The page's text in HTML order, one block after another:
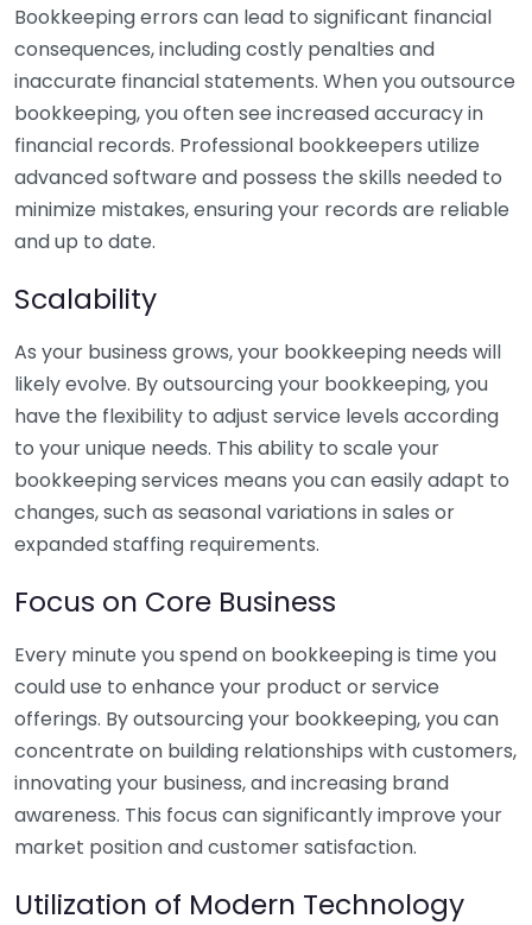
Bookkeeping errors can lead to significant financial
consequences, including costly penalties and
inaccurate financial statements. When you outsource
bookkeeping, you often see increased accuracy in
financial records. Professional bookkeepers utilize
advanced software and possess the skills needed to
minimize mistakes, ensuring your records are reliable
and up to date.
Scalability
As your business grows, your bookkeeping needs will
likely evolve. By outsourcing your bookkeeping, you
have the flexibility to adjust service levels according
to your unique needs. This ability to scale your
bookkeeping services means you can easily adapt to
changes, such as seasonal variations in sales or
expanded staffing requirements.
Focus on Core Business
Every minute you spend on bookkeeping is time you
could use to enhance your product or service
offerings. By outsourcing your bookkeeping, you can
concentrate on building relationships with customers,
innovating your business, and increasing brand
awareness. This focus can significantly improve your
market position and customer satisfaction.
Utilization of Modern Technology